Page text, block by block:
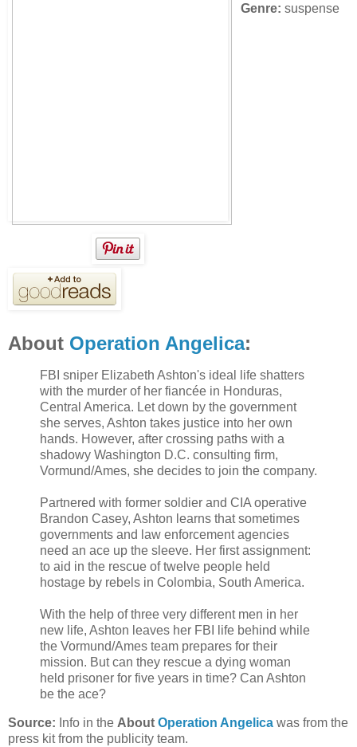
Genre: suspense
About Operation Angelica:
FBI sniper Elizabeth Ashton's ideal life shatters
with the murder of her fiancée in Honduras,
Central America. Let down by the government
she serves, Ashton takes justice into her own
hands. However, after crossing paths with a
shadowy Washington D.C. consulting firm,
Vormund/Ames, she decides to join the company.
Partnered with former soldier and CIA operative
Brandon Casey, Ashton learns that sometimes
governments and law enforcement agencies
need an ace up the sleeve. Her first assignment:
to aid in the rescue of twelve people held
hostage by rebels in Colombia, South America.
With the help of three very different men in her
new life, Ashton leaves her FBI life behind while
the Vormund/Ames team prepares for their
mission. But can they rescue a dying woman
held prisoner for five years in time? Can Ashton
be the ace?
Source: Info in the About Operation Angelica was from the
press kit from the publicity team.